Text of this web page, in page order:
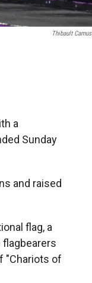
Thibault Camus
a
Sunday
and raised
flag, a
flagbearers
"Chariots of